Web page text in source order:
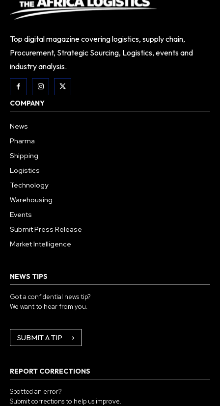
Top digital magazine covering logistics, supply chain,
Procurement, Strategic Sourcing, Logistics, events and
industry analysis.
COMPANY
News
Pharma
Shipping
Logistics
Technology
Warehousing
Events
Submit Press Release
Market Intelligence
NEWS TIPS
Got a confidential news tip?
We want to hear from you.
SUBMIT A TIP ⟶
REPORT CORRECTIONS
Spotted an error?
Submit corrections to help us improve.